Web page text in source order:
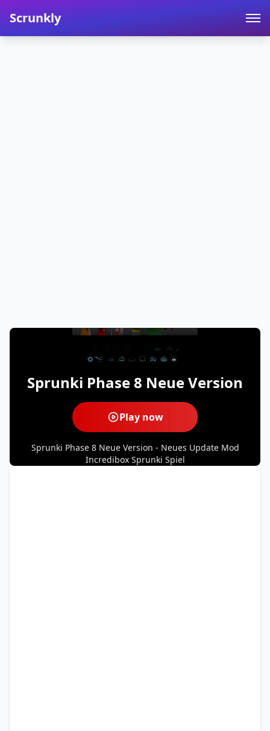
Scrunkly
Sprunki Phase 8 Neue Version
Play now
Sprunki Phase 8 Neue Version - Neues Update Mod
Incredibox Sprunki Spiel